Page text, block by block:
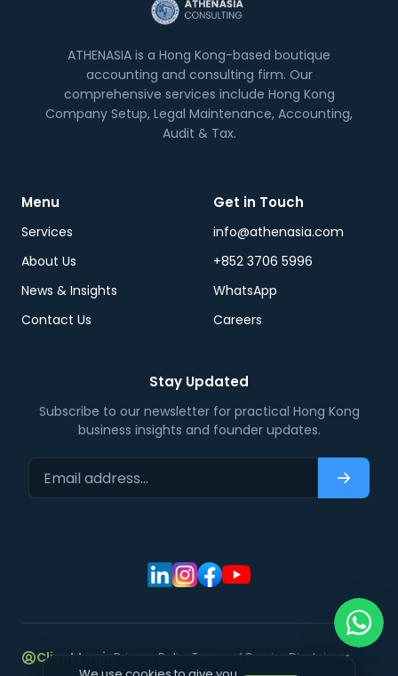
ATHENASIA is a Hong Kong-based boutique
accounting and consulting firm. Our
comprehensive services include Hong Kong
Company Setup, Legal Maintenance, Accounting,
Audit & Tax.
Menu
Services
About Us
News & Insights
Contact Us
Get in Touch
info@athenasia.com
+852 3706 5996
WhatsApp
Careers
Stay Updated
Subscribe to our newsletter for practical Hong Kong
business insights and founder updates.
Client Login Privacy Policy Terms of Service Disclaimer